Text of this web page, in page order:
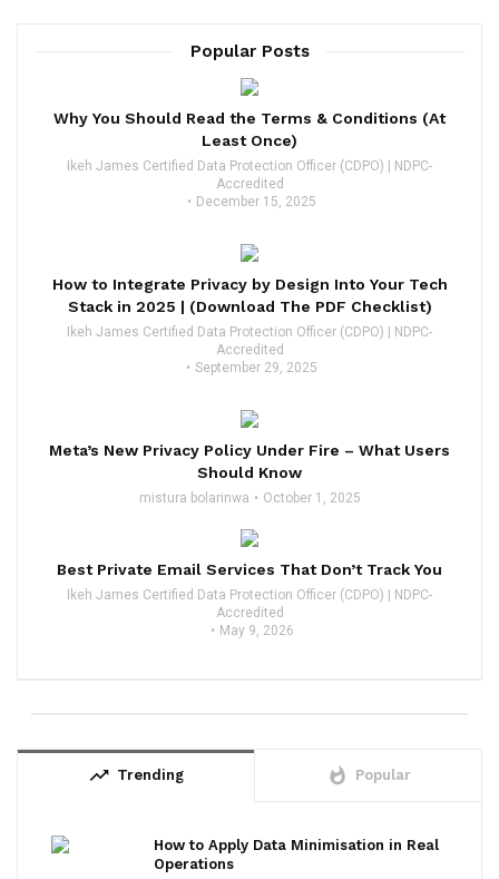
Popular Posts
Why You Should Read the Terms & Conditions (At
Least Once)
Ikeh James Certified Data Protection Officer (CDPO) | NDPC-
Accredited
December 15, 2025
How to Integrate Privacy by Design Into Your Tech
Stack in 2025 | (Download The PDF Checklist)
Ikeh James Certified Data Protection Officer (CDPO) | NDPC-
Accredited
September 29, 2025
Meta’s New Privacy Policy Under Fire – What Users
Should Know
mistura bolarinwa October 1, 2025
Best Private Email Services That Don’t Track You
Ikeh James Certified Data Protection Officer (CDPO) | NDPC-
Accredited
May 9, 2026
trending_up Trending whatshot Popular
How to Apply Data Minimisation in Real
Operations